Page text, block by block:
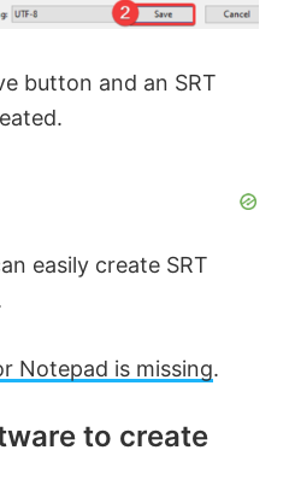
button and an SRT
easily create SRT
Notepad is missing.
to create